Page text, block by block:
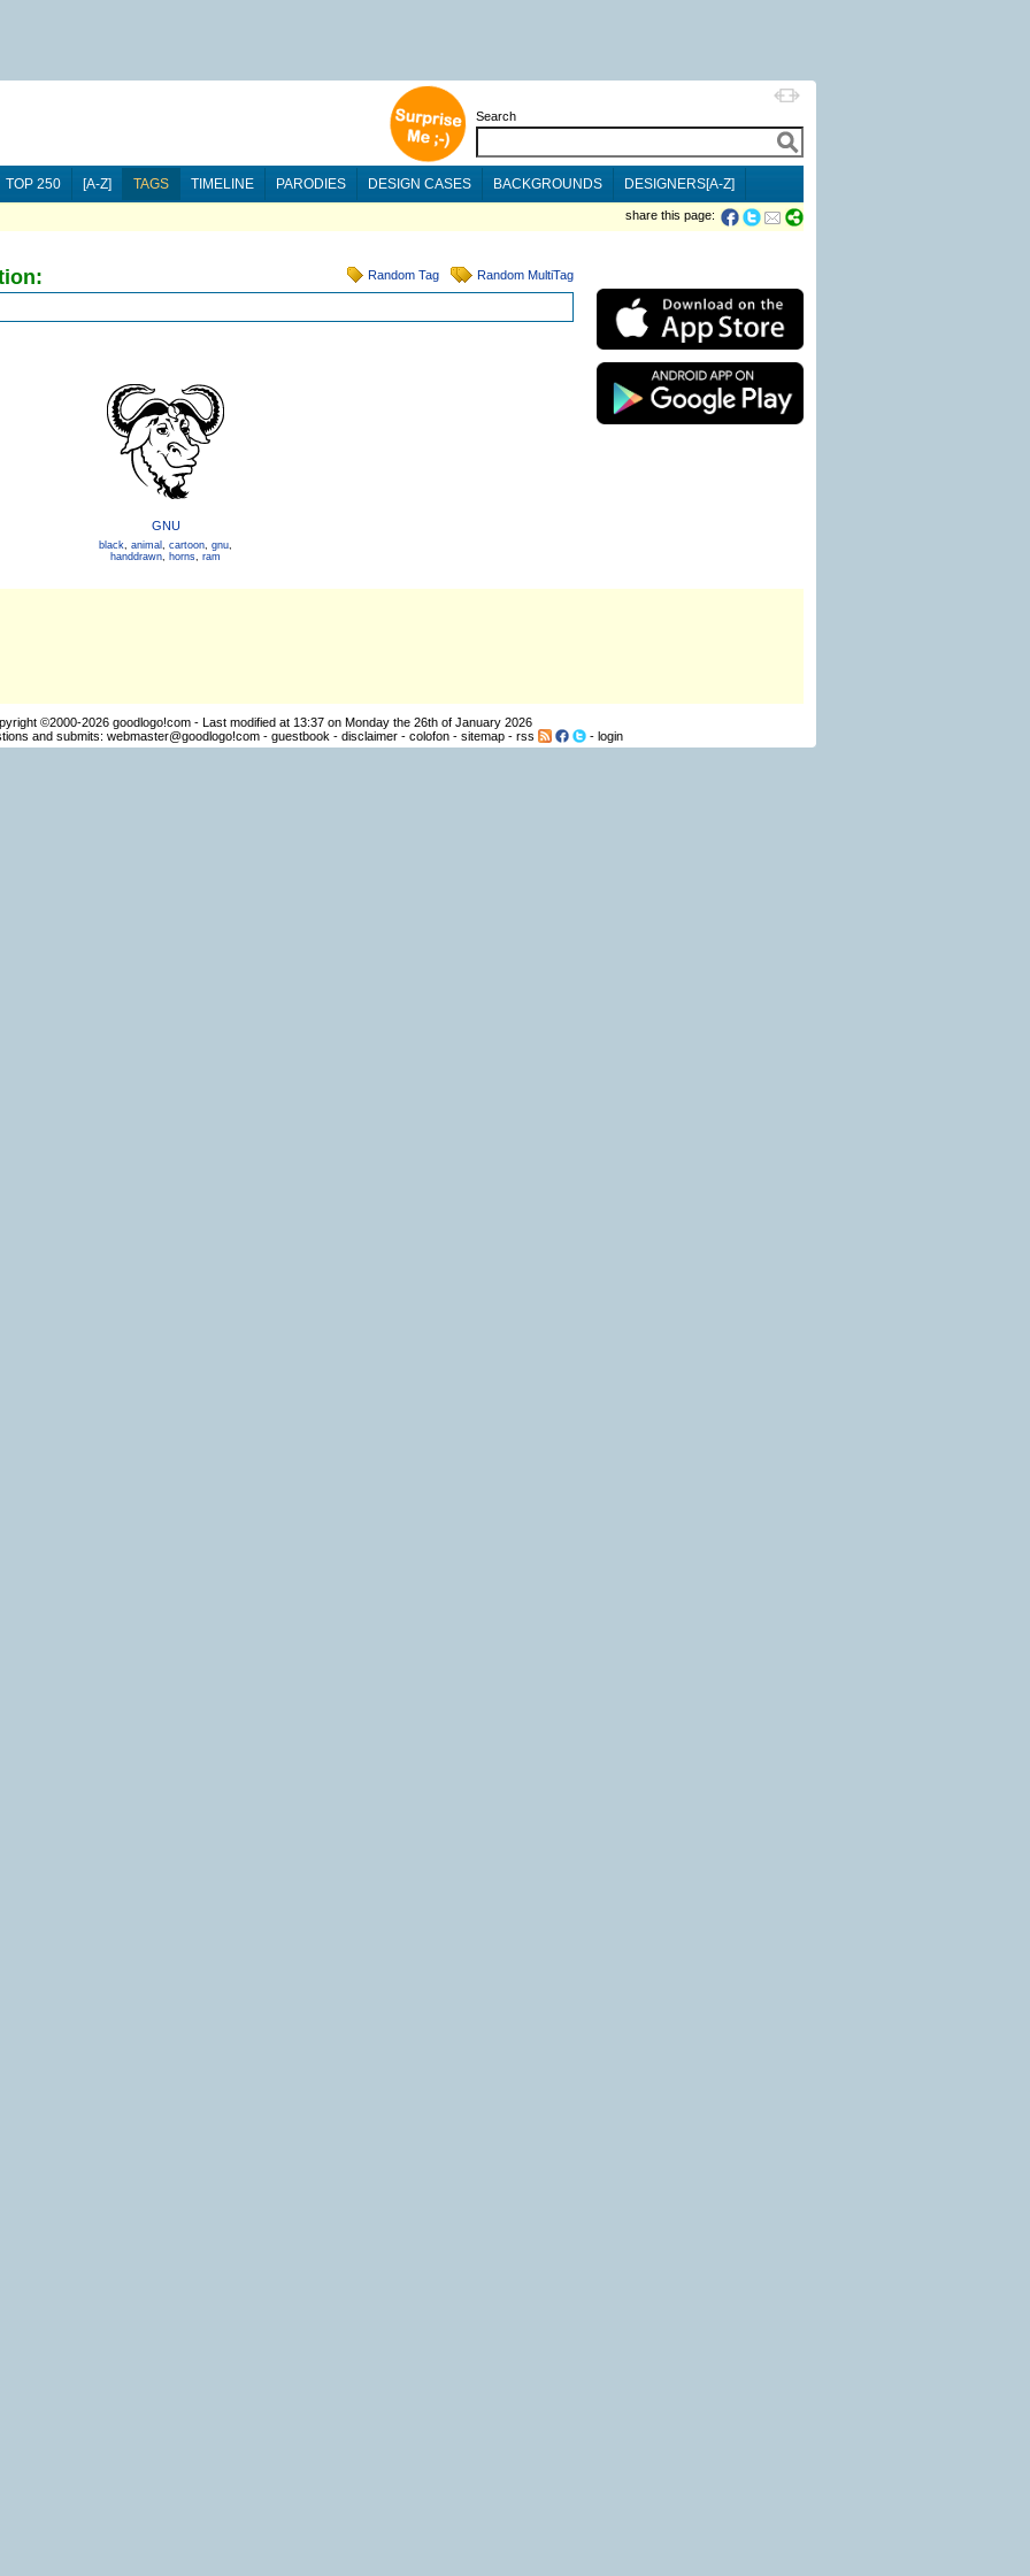
Search
TOP 250 [A-Z] TAGS TIMELINE PARODIES DESIGN CASES BACKGROUNDS DESIGNERS[A-Z]
share this page:
Random Tag Random MultiTag
GNU
black, animal , cartoon, gnu,
handdrawn, horns, ram
©2000-2026 goodlogo!com - Last modified at 13:37 on Monday the 26th of January 2026
and submits: webmaster@goodlogo!com- guestbook - disclaimer- colofon- sitemap- rss - login